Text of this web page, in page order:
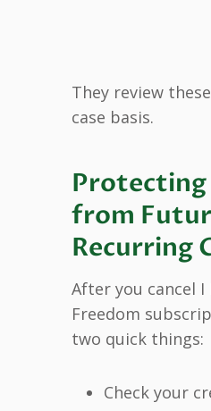
They review
case basis.
from
Recurring
After you cancel I
Freedom
two quick things:
Check your